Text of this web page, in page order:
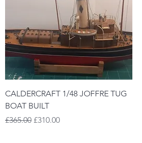
CALDERCRAFT 1/48 JOFFRE TUG
BOAT BUILT
Regular Price
£365.00 Sale Price
£310.00